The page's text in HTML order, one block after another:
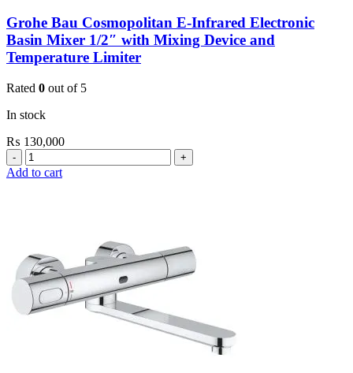
Grohe Bau Cosmopolitan E-Infrared Electronic
Basin Mixer 1/2″ with Mixing Device and
Temperature Limiter
Rated 0 out of 5
In stock
₨ 130,000
Grohe
Bau
Mixer
1/2″
with
Mixing
Device
Add to cart